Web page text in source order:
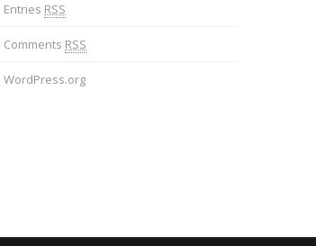
Entries RSS
Comments RSS
WordPress.org